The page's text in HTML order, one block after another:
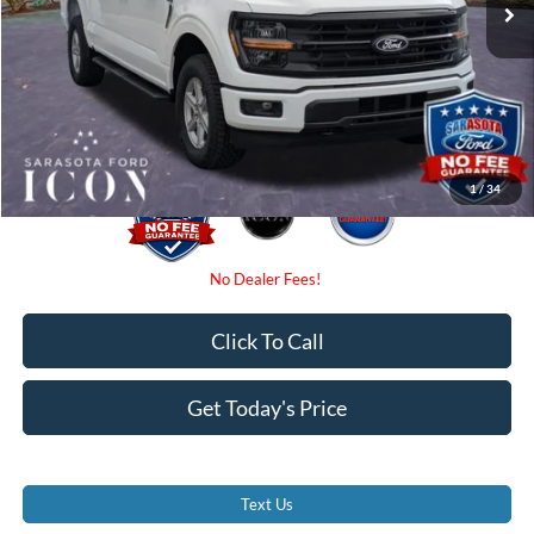
1/34
Dealer Fees
Electronic Filing Fee:
Promise Price: $54,545
Get Today's Price
Click To Call
Text Us